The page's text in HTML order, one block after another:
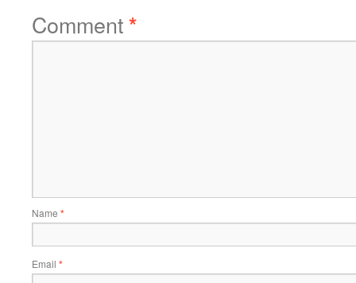
Comment*
Name *
Email *